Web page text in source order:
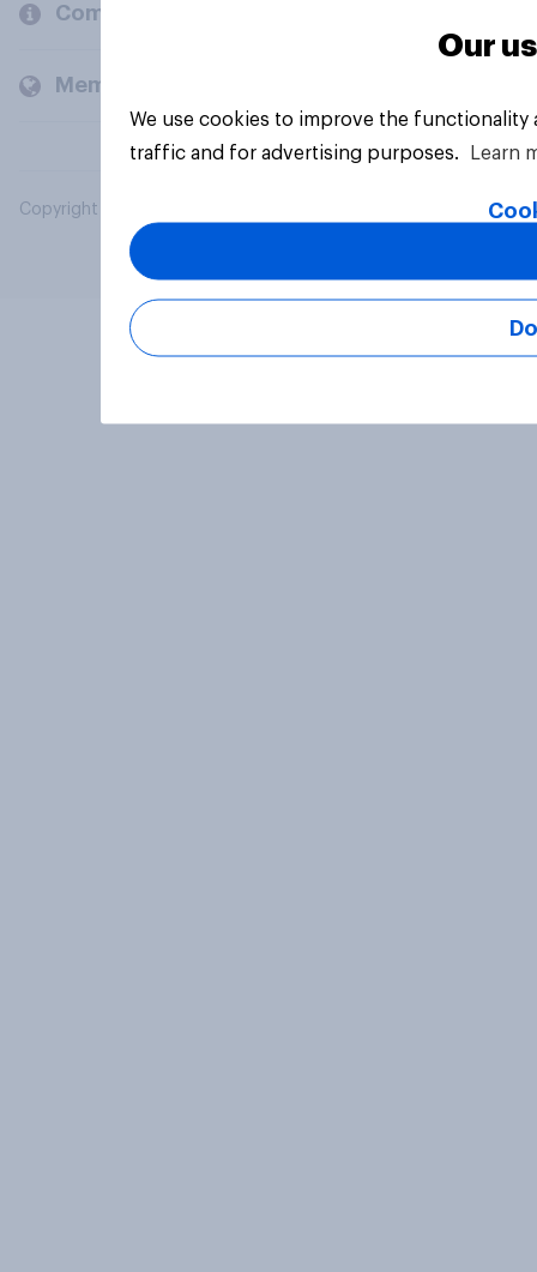
Company
Members and clients
Copyright © 2026 YouGov PLC. All Rights Reserved.
Our
We use cookies to improve the
traffic and for advertising purposes.
Learn